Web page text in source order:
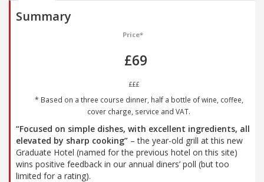
Summary
Price*
£69
£££
* Based on a three course dinner, half a bottle of wine, coffee,
cover charge, service and VAT.
“Focused on simple dishes, with excellent ingredients, all
elevated by sharp cooking” – the year-old grill at this new
Graduate Hotel (named for the previous hotel on this site)
wins positive feedback in our annual diners’ poll (but too
limited for a rating).